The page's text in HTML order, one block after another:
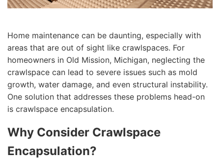
Home maintenance can be daunting, especially with
areas that are out of sight like crawlspaces. For
homeowners in Old Mission, Michigan, neglecting the
crawlspace can lead to severe issues such as mold
growth, water damage, and even structural instability.
One solution that addresses these problems head-on
is crawlspace encapsulation.
Why Consider Crawlspace
Encapsulation?